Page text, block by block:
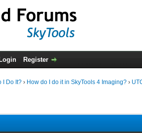
Login Register
I Do It? › How do I do it in SkyTools 4 Imaging? ›